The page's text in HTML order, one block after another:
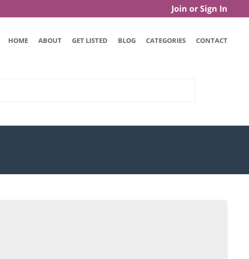
Join or Sign In
HOME ABOUT GET LISTED BLOG CATEGORIES CONTACT